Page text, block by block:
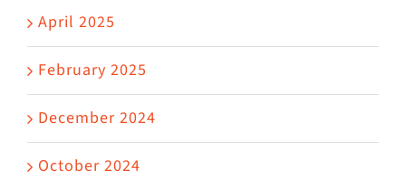
April 2025
February 2025
December 2024
October 2024